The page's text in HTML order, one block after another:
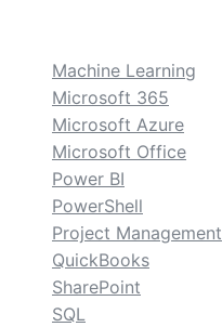
Machine Learning
Microsoft 365
Microsoft Azure
Microsoft Office
Power BI
PowerShell
Project Management
QuickBooks
SharePoint
SQL